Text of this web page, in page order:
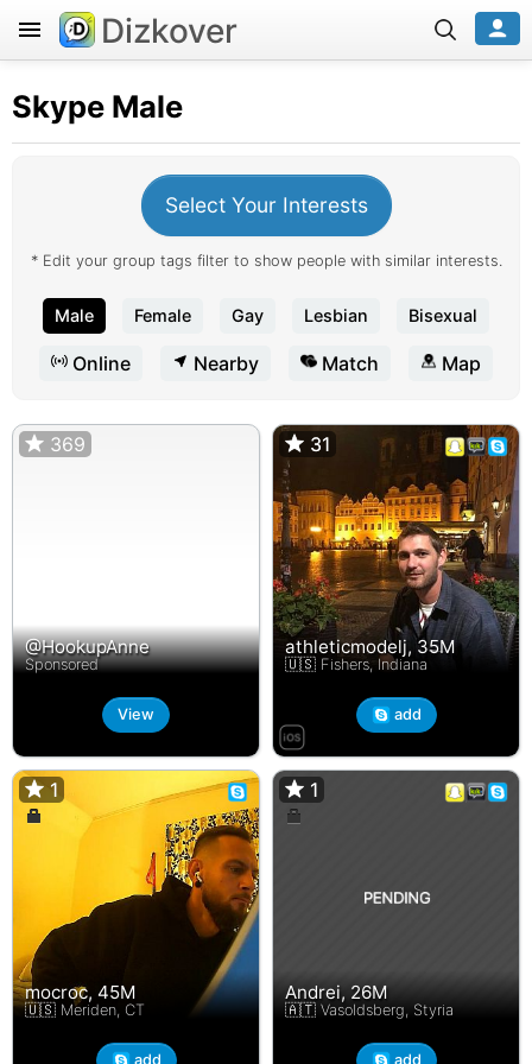
Dizkover
Skype Male
Select Your Interests
* Edit your group tags filter to show people with similar interests.
Male Female Gay Lesbian Bisexual
Online Nearby Match Map
369
@HookupAnne
Sponsored
View
31
athleticmodelj, 35M
🇺🇸 Fishers, Indiana
31
add
1
mocroc, 45M
🇺🇸 Meriden, CT
1
add
1
Andrei, 26M
🇦🇹 Vasoldsberg, Styria
1
add